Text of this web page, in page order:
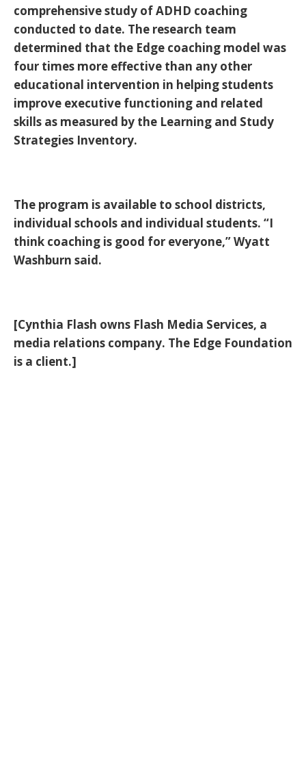
comprehensive study of ADHD coaching
conducted to date. The research team
determined that the Edge coaching model was
four times more effective than any other
educational intervention in helping students
improve executive functioning and related
skills as measured by the Learning and Study
Strategies Inventory.
The program is available to school districts,
individual schools and individual students. “I
think coaching is good for everyone,” Wyatt
Washburn said.
[Cynthia Flash owns Flash Media Services, a
media relations company. The Edge Foundation
is a client.]